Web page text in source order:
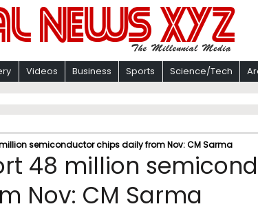
Videos Business Sports Science/Tech
semiconductor chips daily from Nov: CM Sarma
48 million
Nov: CM Sarma